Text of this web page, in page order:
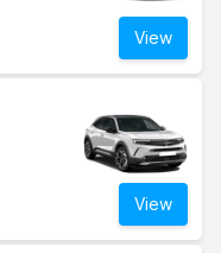
View
View